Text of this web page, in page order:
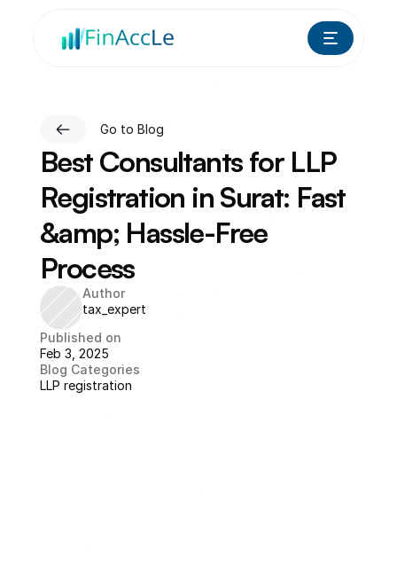
Go to Blog
Best Consultants for LLP
Registration in Surat: Fast
&amp; Hassle-Free
Process
Author
tax_expert
Published on
Feb 3, 2025
Blog Categories
LLP registration